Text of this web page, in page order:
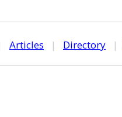
Articles | Directory |